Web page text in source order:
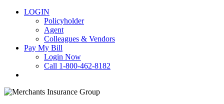
LOGIN
Policyholder
Agent
Colleagues & Vendors
Pay My Bill
Login Now
Call 1-800-462-8182